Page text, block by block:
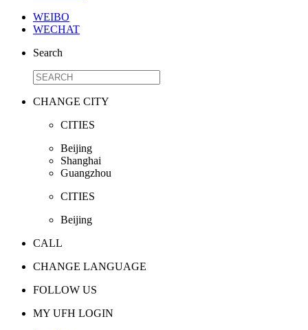
WEIBO
WECHAT
Search
CHANGE CITY
CITIES
Beijing
Shanghai
Guangzhou
CITIES
Beijing
CALL
CHANGE LANGUAGE
FOLLOW US
MY UFH LOGIN